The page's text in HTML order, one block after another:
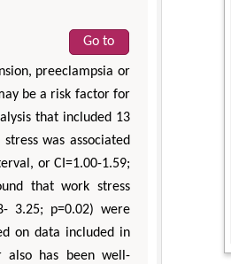
Go to
preeclampsia or
be a risk factor for
that included 13
was associated
or CI=1.00-1.59;
that work stress
3.25; p=0.02) were
on data included in
also has been well-
Hirotada TSUJII
Ph.D in Agriculture from Faculty of
Agriculture, Tohoku University